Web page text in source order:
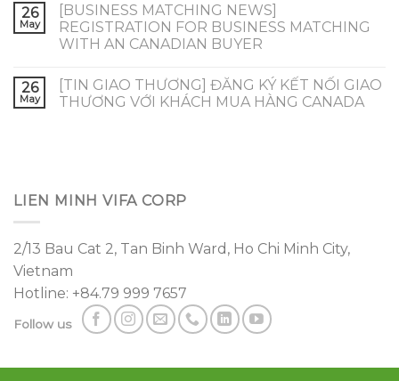
26
May
[BUSINESS MATCHING NEWS]
REGISTRATION FOR BUSINESS MATCHING
WITH AN CANADIAN BUYER
26
May
[TIN GIAO THƯƠNG] ĐĂNG KÝ KẾT NỐI GIAO
THƯƠNG VỚI KHÁCH MUA HÀNG CANADA
LIEN MINH VIFA CORP
2/13 Bau Cat 2, Tan Binh Ward, Ho Chi Minh City,
Vietnam
Hotline: +84.79 999 7657
Follow us